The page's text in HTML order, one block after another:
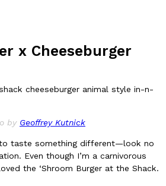
Its Most Mysterious Cookie Yet
work for dessert. The cookie
snack lovers to figure out
2026
x Cheeseburger
by Geoffrey Kutnick
taste something different—look no
Even though I’m a carnivorous
the ‘Shroom Burger at the Shack.